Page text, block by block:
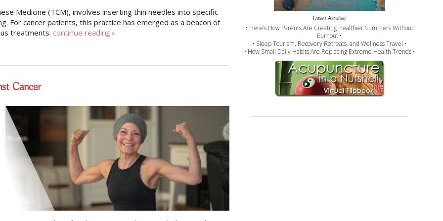
Medicine (TCM), involves inserting thin needles into specific
For cancer patients, this practice has emerged as a beacon of
treatments. continue reading »
Cancer
Latest Articles:
• Here’s How Parents Are Creating Healthier Summers Without
Burnout •
• Sleep Tourism, Recovery Retreats, and Wellness Travel •
• How Small Daily Habits Are Replacing Extreme Health Trends •